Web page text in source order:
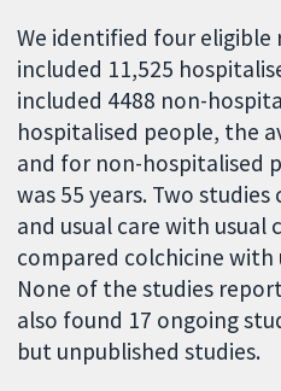
We identified four eligible
included 11,525
included 4488 non-
hospitalised people, the
and for non-hospitalised
was 55 years. Two
and usual care with usual
compared colchicine with
None of the studies
also found 17 ongoing
but unpublished studies.